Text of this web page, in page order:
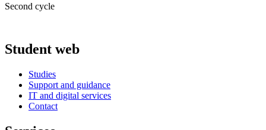
Second cycle
Student web
Studies
Support and guidance
IT and digital services
Contact